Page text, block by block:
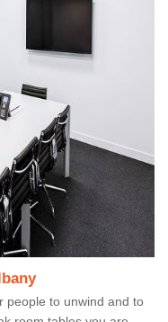
people to unwind and to